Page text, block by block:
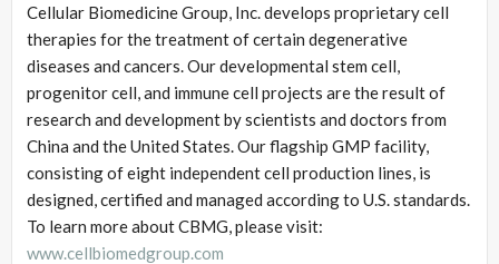
Cellular Biomedicine Group, Inc. develops proprietary cell
therapies for the treatment of certain degenerative
diseases and cancers. Our developmental stem cell,
progenitor cell, and immune cell projects are the result of
research and development by scientists and doctors from
China and the United States. Our flagship GMP facility,
consisting of eight independent cell production lines, is
designed, certified and managed according to U.S. standards.
To learn more about CBMG, please visit:
www.cellbiomedgroup.com